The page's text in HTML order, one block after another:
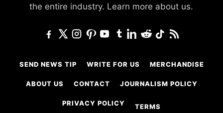
the entire industry. Learn more about us.
SEND NEWS TIP WRITE FOR US MERCHANDISE
ABOUT US CONTACT JOURNALISM POLICY
PRIVACY POLICY TERMS